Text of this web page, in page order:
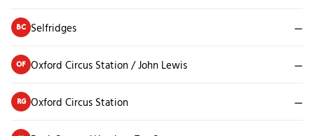
BC Selfridges —
OF Oxford Circus Station / John Lewis —
RG Oxford Circus Station —